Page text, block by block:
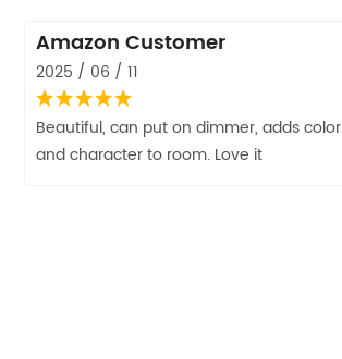
Amazon Customer
2025 / 06 / 11
Beautiful, can put on dimmer, adds color
and character to room. Love it